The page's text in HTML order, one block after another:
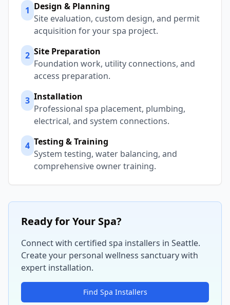
1 Design & Planning
Site evaluation, custom design, and permit
acquisition for your spa project.
2 Site Preparation
Foundation work, utility connections, and
access preparation.
3 Installation
Professional spa placement, plumbing,
electrical, and system connections.
4 Testing & Training
System testing, water balancing, and
comprehensive owner training.
Ready for Your Spa?
Connect with certified spa installers in Seattle.
Create your personal wellness sanctuary with
expert installation.
Find Spa Installers